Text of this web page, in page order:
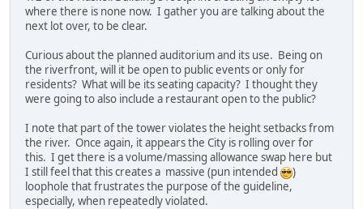
where there is none now. I gather you are talking about the
next lot over, to be clear.
Curious about the planned auditorium and its use. Being on
the riverfront, will it be open to public events or only for
residents? What will be its seating capacity? I thought they
were going to also include a restaurant open to the public?
I note that part of the tower violates the height setbacks from
the river. Once again, it appears the City is rolling over for
this. I get there is a volume/massing allowance swap here but
I still feel that this creates a massive (pun intended
)
loophole that frustrates the purpose of the guideline,
especially, when repeatedly violated.